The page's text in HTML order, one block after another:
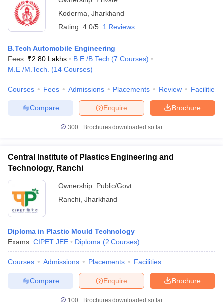
Koderma Jharkhand
Rating: 4.0/5 1 Reviews
B.Tech Automobile Engineering
Fees :₹2.80 Lakhs B.E /B.Tech (7 Courses)
M.E /M.Tech.
(14 Courses)
Courses Fees Admissions Placements Review Facilities
Brochure
Enquire
Compare
300+ Brochures downloaded so far
Central Institute of Plastics Engineering and
Technology, Ranchi
Ownership: Public/Govt
Ranchi Jharkhand
Diploma in Plastic Mould Technology
Exams: CIPET JEE Diploma (2 Courses)
Courses Admissions Placements Facilities
Brochure
Enquire
Compare
100+ Brochures downloaded so far